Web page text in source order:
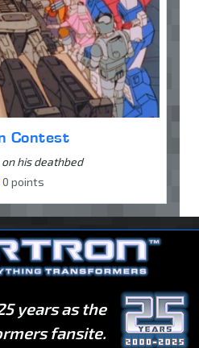
Contest
his deathbed
0 points
years as the
fansite.